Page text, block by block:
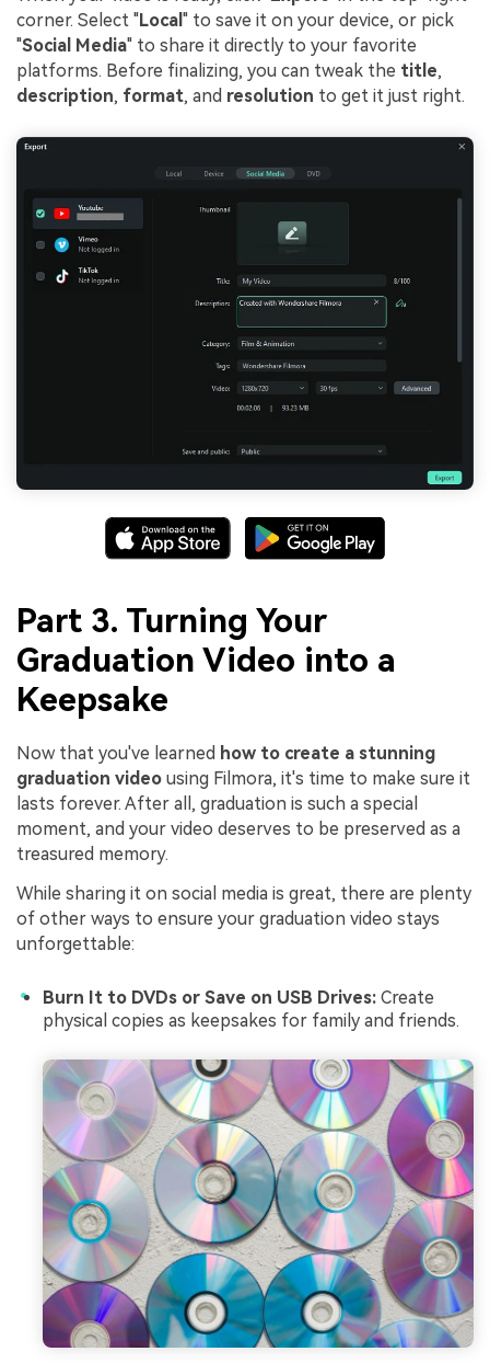
corner. Select "Local " to save it on your device, or pick
"Social Media" to share it directly to your favorite
platforms. Before finalizing, you can tweak the title,
description, format, and resolution to get it just right.
Part 3. Turning Your
Graduation Video into a
Keepsake
Now that you've learned how to create a stunning
graduation video using Filmora, it's time to make sure it
lasts forever. After all, graduation is such a special
moment, and your video deserves to be preserved as a
treasured memory.
While sharing it on social media is great, there are plenty
of other ways to ensure your graduation video stays
unforgettable:
Burn It to DVDs or Save on USB Drives: Create
physical copies as keepsakes for family and friends.